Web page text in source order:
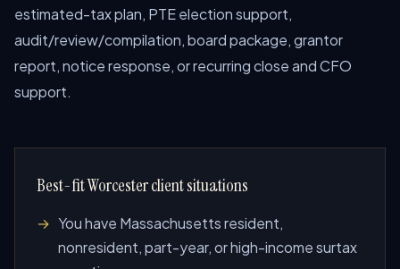
estimated-tax plan, PTE election support,
audit/review/compilation, board package, grantor
report, notice response, or recurring close and CFO
support.
Best-fit Worcester client situations
You have Massachusetts resident,
nonresident, part-year, or high-income surtax